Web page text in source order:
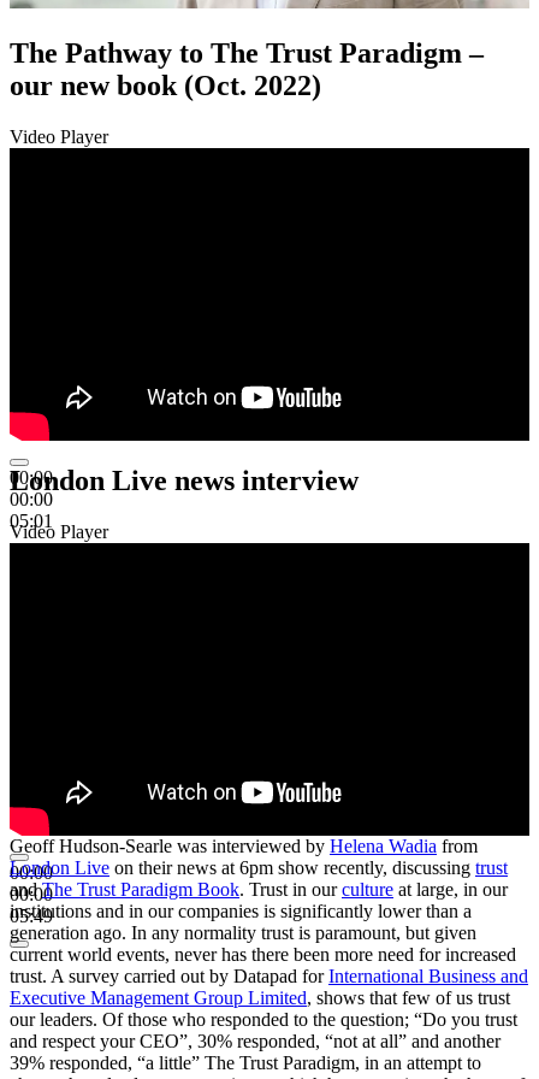
The Pathway to The Trust Paradigm –
our new book (Oct. 2022)
Video Player
00:00
00:00
05:01
London Live news interview
Video Player
00:00
00:00
05:49
Geoff Hudson-Searle was interviewed by Helena Wadia from
London Live on their news at 6pm show recently, discussing trust
andThe Trust Paradigm Book. Trust in ourculture at large, in our
institutions and in our companies is significantly lower than a
generation ago. In any normality trust is paramount, but given
current world events, never has there been more need for increased
trust. A survey carried out by Datapad forInternational Business and
Executive Management Group Limited, shows that few of us trust
our leaders. Of those who responded to the question; “Do you trust
and respect your CEO”, 30% responded, “not at all” and another
39% responded, “a little” The Trust Paradigm, in an attempt to